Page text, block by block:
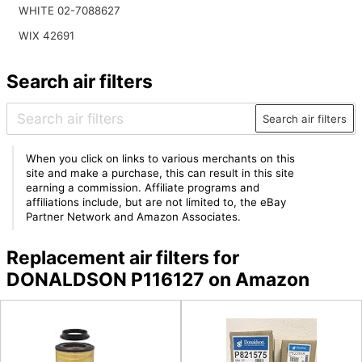
WHITE 02-7088627
WIX 42691
Search air filters
Search air filters
When you click on links to various merchants on this
site and make a purchase, this can result in this site
earning a commission. Affiliate programs and
affiliations include, but are not limited to, the eBay
Partner Network and Amazon Associates.
Replacement air filters for
DONALDSON P116127 on Amazon